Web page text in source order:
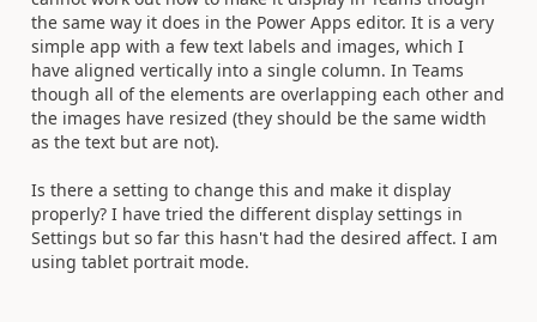
the same way it does in the Power Apps editor. It is a very
simple app with a few text labels and images, which I
have aligned vertically into a single column. In Teams
though all of the elements are overlapping each other and
the images have resized (they should be the same width
as the text but are not).
Is there a setting to change this and make it display
properly? I have tried the different display settings in
Settings but so far this hasn't had the desired affect. I am
using tablet portrait mode.